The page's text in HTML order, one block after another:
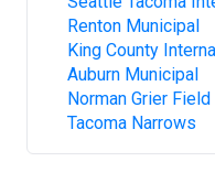
Renton Municipal
King County
Auburn Municipal
Norman Grier Field
Tacoma Narrows